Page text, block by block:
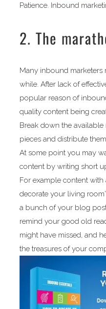
Patience. Inbound
2. The
Many inbound marketers
while. After lack of
popular reason of
quality content being
Break down the
pieces and distribute
At some point you may
content by writing short
For example content with
decorate your living
a bunch of your blog
remind your good old
might have missed, and
the treasures of your